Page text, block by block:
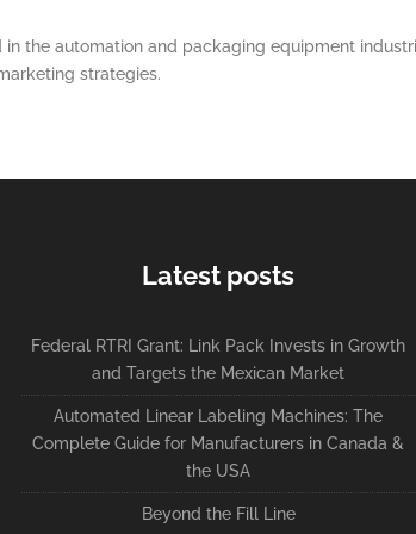
the automation and packaging equipment
strategies.
Latest posts
Federal RTRI Grant: Link Pack Invests in Growth
and Targets the Mexican Market
Automated Linear Labeling Machines: The
Complete Guide for Manufacturers in Canada &
the USA
Beyond the Fill Line